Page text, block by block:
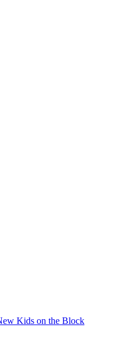
Kids on the Block